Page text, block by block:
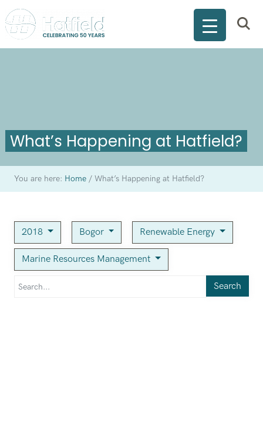
What’s Happening at Hatfield?
You are here: Home /What’s Happening at Hatfield?
2018 Bogor Renewable Energy
Marine Resources Management
Search